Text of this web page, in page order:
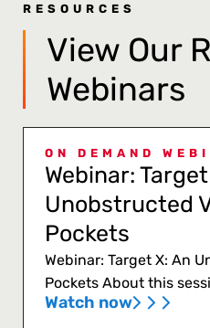
RESOURCES
View Our
Webinars
ON DEMAND
Webinar:
Unobstructed
Pockets
Webinar: Target X: An
Pockets About this
Watch now